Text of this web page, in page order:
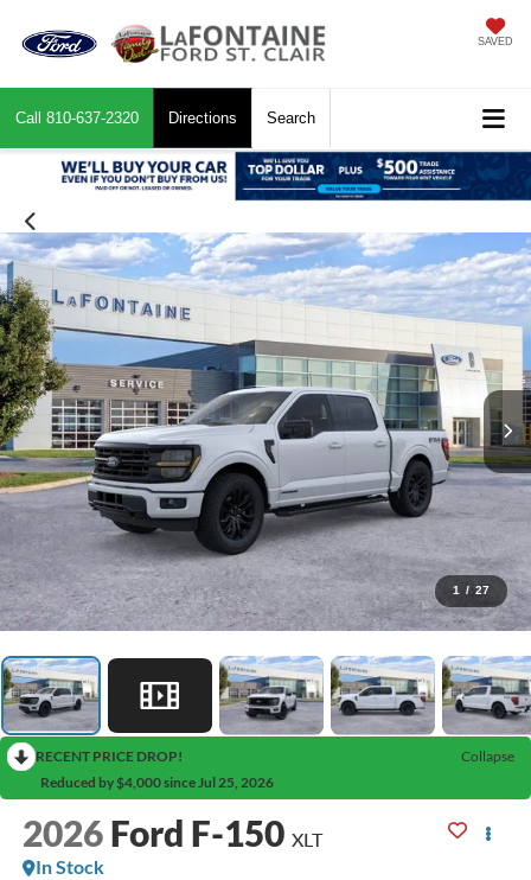
SAVED
Call 810-637-2320 Directions Search
1 / 27
RECENT PRICE DROP!
Collapse
Reduced by $4,000 since Jul 25, 2026
2026 Ford F-150 XLT
In Stock